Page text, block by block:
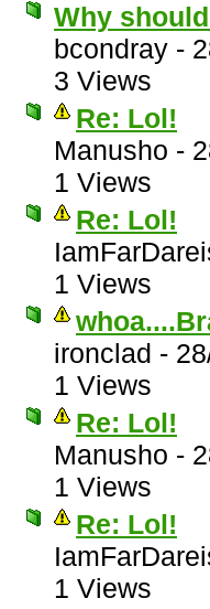
Why
bcondray -
3 Views
Re: Lol!
Manusho -
1 Views
Re: Lol!
1 Views
ironclad -
1 Views
Re: Lol!
Manusho -
1 Views
Re: Lol!
1 Views